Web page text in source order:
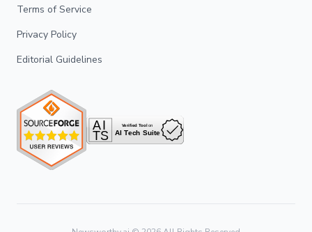
Terms of Service
Privacy Policy
Editorial Guidelines